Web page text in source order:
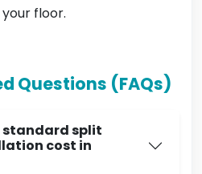
floor.
Questions (FAQs)
standard split
cost in